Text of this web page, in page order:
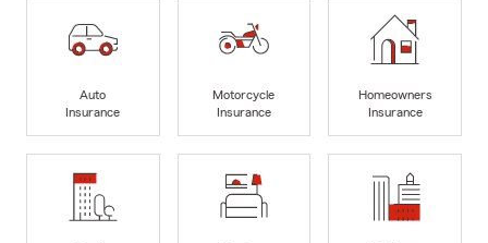
Auto
Insurance
Motorcycle
Insurance
Homeowners
Insurance